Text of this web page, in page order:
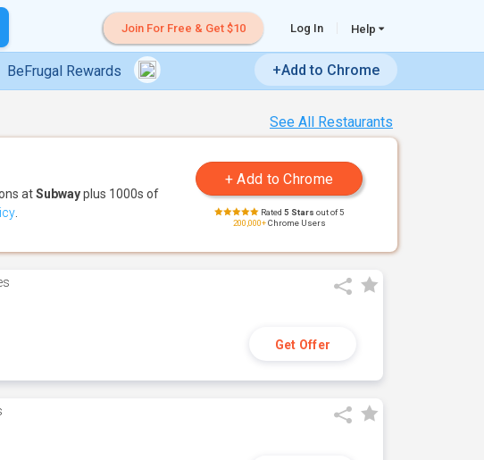
Join For Free & Get $10 Log In Help
BeFrugal Rewards +Add to Chrome
See All Restaurants
atSubwayplus 1000s of
Rated 5 Stars out of 5
200,000+Chrome Users
Get Offer